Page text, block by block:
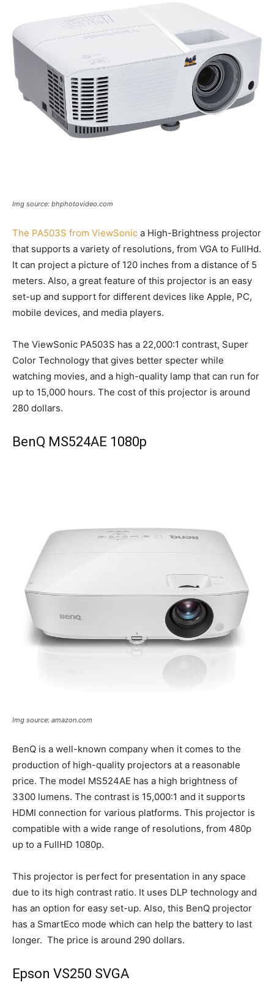
Img source: bhphotovideo.com
The PA503S from ViewSonic a High-Brightness projector
that supports a variety of resolutions, from VGA to FullHd.
It can project a picture of 120 inches from a distance of 5
meters. Also, a great feature of this projector is an easy
set-up and support for different devices like Apple, PC,
mobile devices, and media players.
The ViewSonic PA503S has a 22,000:1 contrast, Super
Color Technology that gives better specter while
watching movies, and a high-quality lamp that can run for
up to 15,000 hours. The cost of this projector is around
280 dollars.
BenQ MS524AE 1080p
Img source: amazon.com
BenQ is a well-known company when it comes to the
production of high-quality projectors at a reasonable
price. The model MS524AE has a high brightness of
3300 lumens. The contrast is 15,000:1 and it supports
HDMI connection for various platforms. This projector is
compatible with a wide range of resolutions, from 480p
up to a FullHD 1080p.
This projector is perfect for presentation in any space
due to its high contrast ratio. It uses DLP technology and
has an option for easy set-up. Also, this BenQ projector
has a SmartEco mode which can help the battery to last
longer. The price is around 290 dollars.
Epson VS250 SVGA